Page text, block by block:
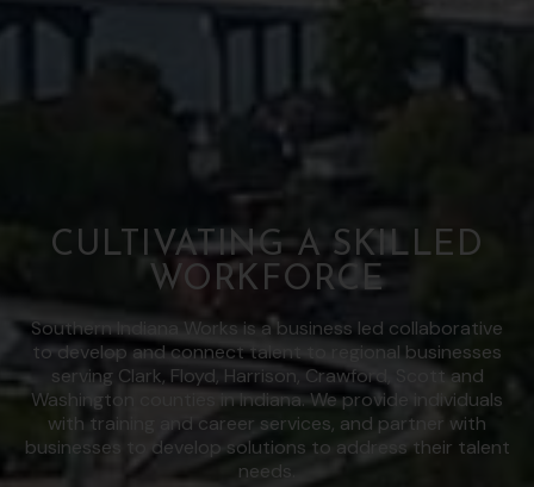
CULTIVATING A SKILLED
WORKFORCE
Southern Indiana Works is a business led collaborative
to develop and connect talent to regional businesses
serving Clark, Floyd, Harrison, Crawford, Scott and
Washington counties in Indiana. We provide individuals
with training and career services, and partner with
businesses to develop solutions to address their talent
needs.